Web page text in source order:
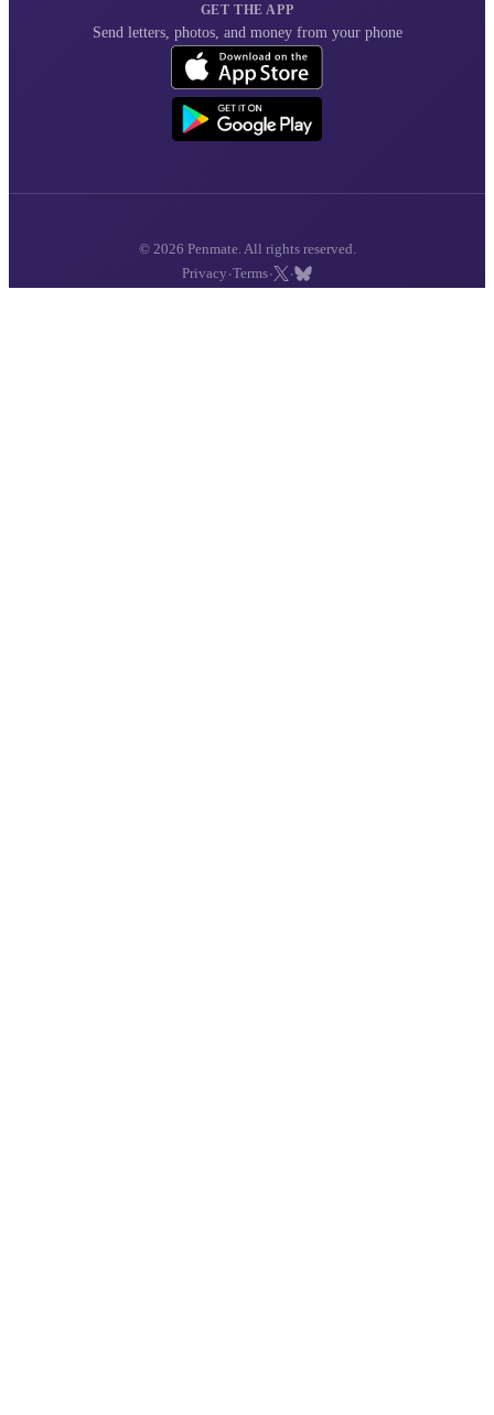
GET THE APP
Send letters, photos, and money from your phone
© 2026 Penmate. All rights reserved.
Privacy ·Terms· ·